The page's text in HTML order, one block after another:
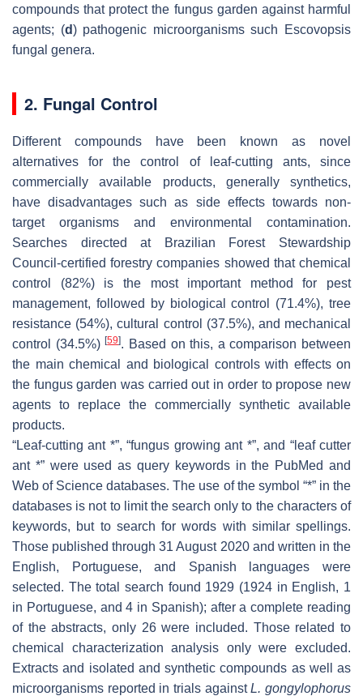
compounds that protect the fungus garden against harmful
agents; (d) pathogenic microorganisms such Escovopsis
fungal genera.
2. Fungal Control
Different compounds have been known as novel
alternatives for the control of leaf-cutting ants, since
commercially available products, generally synthetics,
have disadvantages such as side effects towards non-
target organisms and environmental contamination.
Searches directed at Brazilian Forest Stewardship
Council-certified forestry companies showed that chemical
control (82%) is the most important method for pest
management, followed by biological control (71.4%), tree
resistance (54%), cultural control (37.5%), and mechanical
control (34.5%)[59]. Based on this, a comparison between
the main chemical and biological controls with effects on
the fungus garden was carried out in order to propose new
agents to replace the commercially synthetic available
products.
“Leaf-cutting ant *”, “fungus growing ant *”, and “leaf cutter
ant *” were used as query keywords in the PubMed and
Web of Science databases. The use of the symbol “*” in the
databases is not to limit the search only to the characters of
keywords, but to search for words with similar spellings.
Those published through 31 August 2020 and written in the
English, Portuguese, and Spanish languages were
selected. The total search found 1929 (1924 in English, 1
in Portuguese, and 4 in Spanish); after a complete reading
of the abstracts, only 26 were included. Those related to
chemical characterization analysis only were excluded.
Extracts and isolated and synthetic compounds as well as
microorganisms reported in trials againstL. gongylophorus